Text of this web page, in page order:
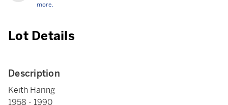
more.
Lot Details
Description
Keith Haring
1958 - 1990